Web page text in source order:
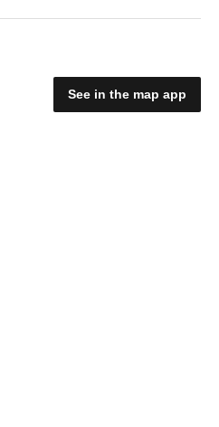
See in the map app